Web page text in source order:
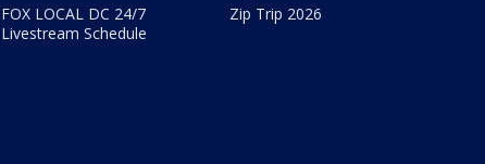
FOX LOCAL DC 24/7
Livestream Schedule
Zip Trip 2026